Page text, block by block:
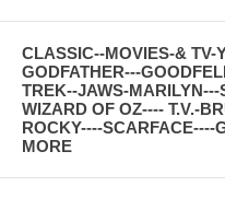
CLASSIC--MOVIES-& TV-
GODFATHER---
TREK--JAWS-
WIZARD OF OZ---- T.V.-
ROCKY----SCARFACE----
MORE